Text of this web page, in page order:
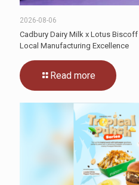
2026-08-06
Cadbury Dairy Milk x Lotus
Local Manufacturing Excellence
Read more